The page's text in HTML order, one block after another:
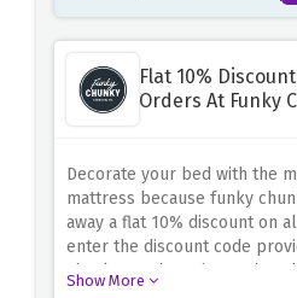
Flat 10%
Orders At Funky
Decorate your bed with the
mattress because funky
away a flat 10% discount on
enter the discount code
checkout, why wait? Rush
Show More